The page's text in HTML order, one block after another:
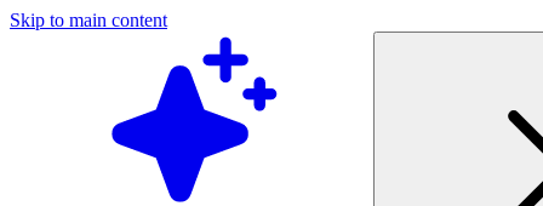
Skip to main content